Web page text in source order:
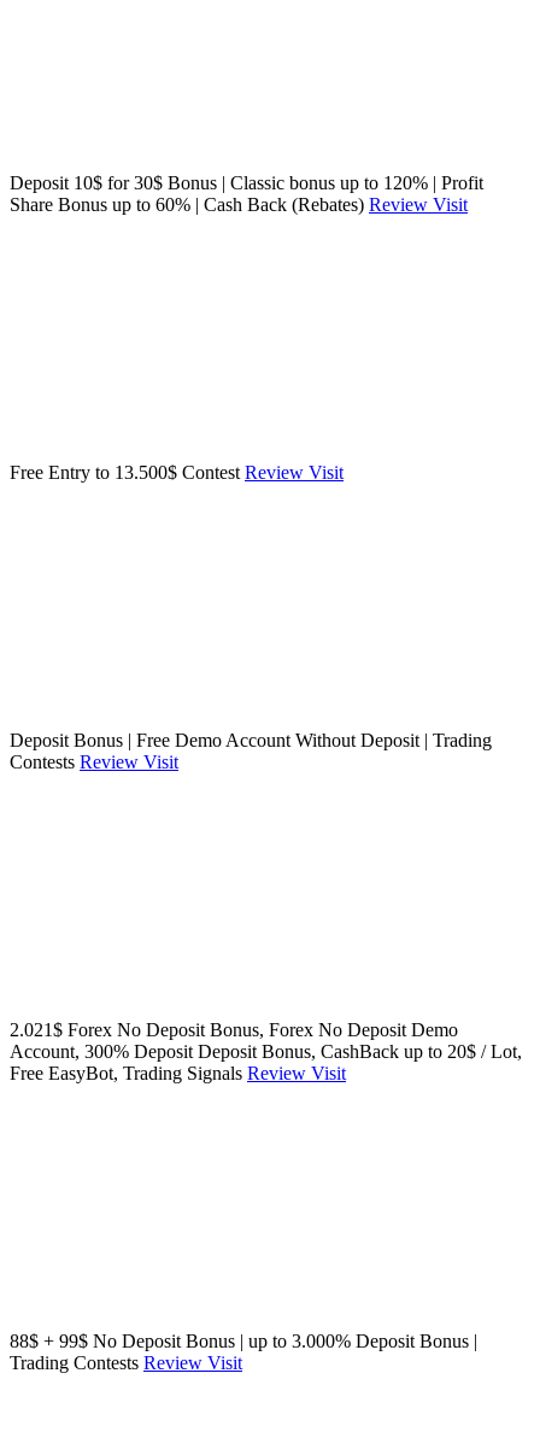
Deposit 10$ for 30$ Bonus | Classic bonus up to 120% | Profit
Share Bonus up to 60% | Cash Back (Rebates) Review Visit
Free Entry to 13.500$ Contest Review Visit
Deposit Bonus | Free Demo Account Without Deposit | Trading
Contests Review Visit
2.021$ Forex No Deposit Bonus, Forex No Deposit Demo
Account, 300% Deposit Deposit Bonus, CashBack up to 20$ / Lot,
Free EasyBot, Trading Signals Review Visit
88$ + 99$ No Deposit Bonus | up to 3.000% Deposit Bonus |
Trading Contests Review Visit